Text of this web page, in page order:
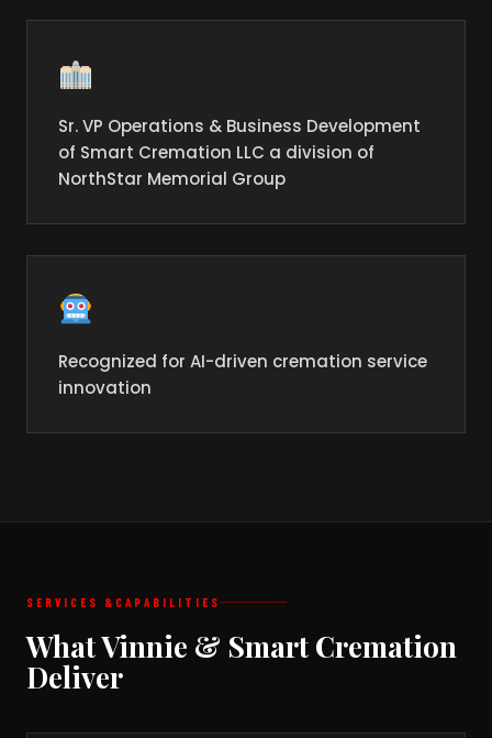
Sr. VP Operations & Business Development
of Smart Cremation LLC a division of
NorthStar Memorial Group
Recognized for AI-driven cremation service
innovation
SERVICES & CAPABILITIES
What Vinnie & Smart Cremation
Deliver